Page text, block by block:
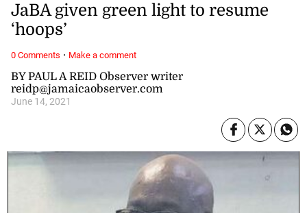
BY PAUL A REID Observer writer
reidp@jamaicaobserver.com
June 14, 2021
JaBA given green light to resume
‘hoops’
0 Comments · Make a comment